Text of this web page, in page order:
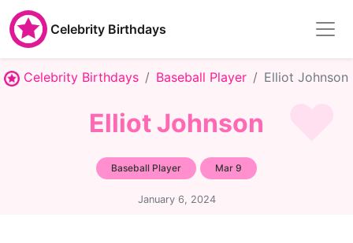
Celebrity Birthdays
Celebrity Birthdays Baseball Player Elliot Johnson
Elliot Johnson
Baseball Player Mar 9
January 6, 2024